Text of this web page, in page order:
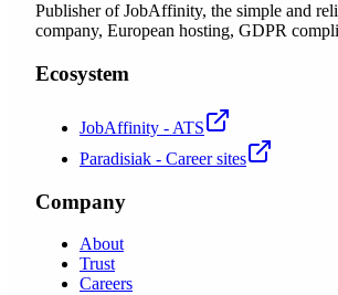
Publisher of JobAffinity, the simple and
company, European hosting, GDPR
Ecosystem
JobAffinity - ATS
Paradisiak - Career sites
Company
About
Trust
Careers